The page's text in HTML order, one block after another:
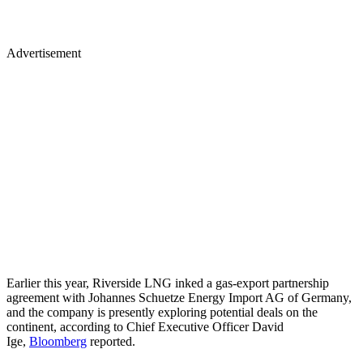
Advertisement
Earlier this year, Riverside LNG inked a gas-export partnership
agreement with Johannes Schuetze Energy Import AG of Germany,
and the company is presently exploring potential deals on the
continent, according to Chief Executive Officer David
Ige, Bloomberg reported.